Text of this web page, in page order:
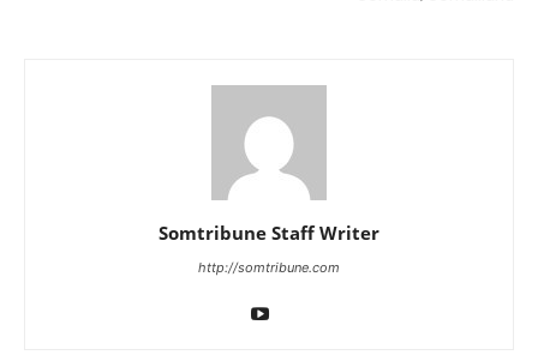
Somtribune Staff Writer
http://somtribune.com